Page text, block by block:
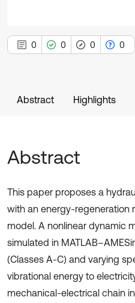
0 0 0 0
Abstract Highlights
Abstract
This paper proposes a
with an energy-regeneration
model. A nonlinear dynamic
simulated in
(Classes A-C) and varying
vibrational energy to
mechanical-electrical chain